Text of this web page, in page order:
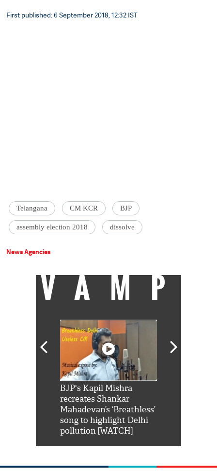
First published: 6 September 2018, 12:32 IST
Telangana CM KCR BJP
assembly election 2018 dissolve
News Agencies
VAMP
BJP's Kapil Mishra
recreates Shankar
Mahadevan’s ‘Breathless’
song to highlight Delhi
pollution [WATCH]